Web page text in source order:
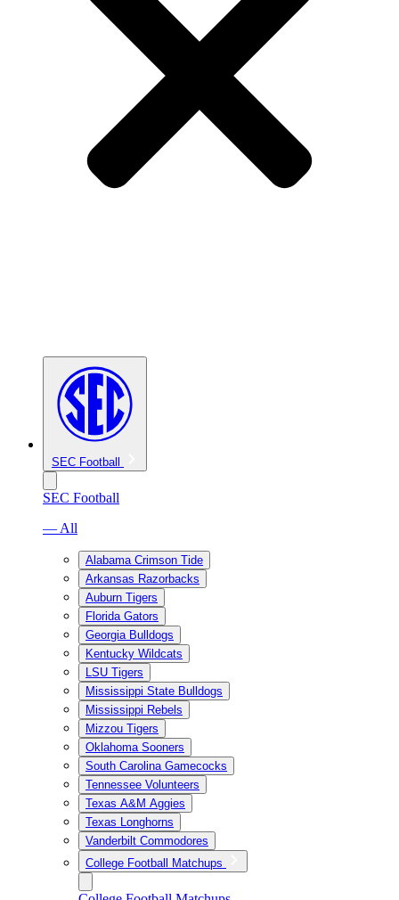
SEC Football
SEC Football
— All
Alabama Crimson Tide
Arkansas Razorbacks
Auburn Tigers
Florida Gators
Georgia Bulldogs
Kentucky Wildcats
LSU Tigers
Mississippi State Bulldogs
Mississippi Rebels
Mizzou Tigers
Oklahoma Sooners
South Carolina Gamecocks
Tennessee Volunteers
Texas A&M Aggies
Texas Longhorns
Vanderbilt Commodores
College Football Matchups